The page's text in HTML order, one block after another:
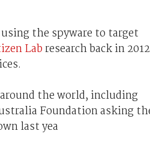
the spyware to target
Labresearch back in 2012
the world, including
Foundation asking
last yea